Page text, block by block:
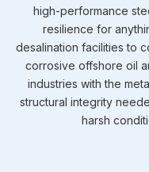
high-performance
resilience for
desalination facilities to
corrosive offshore oil
industries with the
structural integrity
harsh